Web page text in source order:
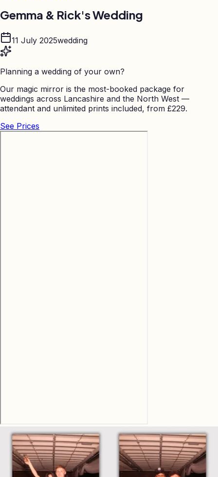
Gemma & Rick's Wedding
11 July 2025wedding
Planning a wedding of your own?
Our magic mirror is the most-booked package for
weddings across Lancashire and the North West —
attendant and unlimited prints included, from £229.
See Prices